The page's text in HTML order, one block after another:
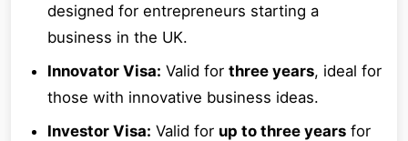
designed for entrepreneurs starting a
business in the UK.
Innovator Visa: Valid for three years, ideal for
those with innovative business ideas.
Investor Visa: Valid for up to three years for